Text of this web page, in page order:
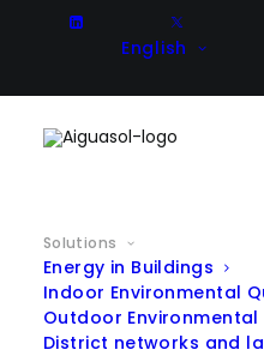
English
Solutions
Energy in Buildings
Indoor Environmental
Outdoor Environmental
District networks and